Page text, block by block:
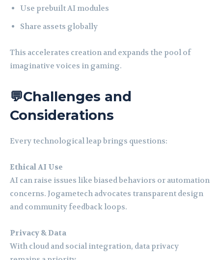
Use prebuilt AI modules
Share assets globally
This accelerates creation and expands the pool of
imaginative voices in gaming.
💬Challenges and
Considerations
Every technological leap brings questions:
Ethical AI Use
AI can raise issues like biased behaviors or automation
concerns. Jogametech advocates transparent design
and community feedback loops.
Privacy & Data
With cloud and social integration, data privacy